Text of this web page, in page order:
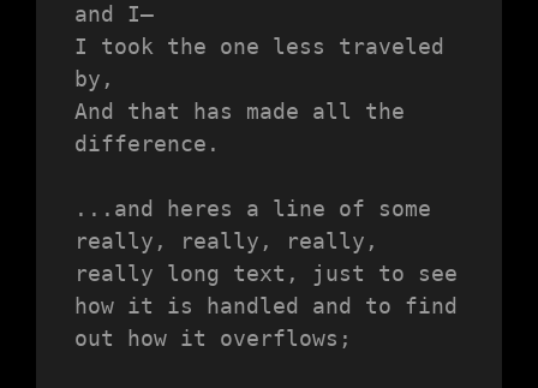
and I—
I took the one less traveled
by,
And that has made all the
difference.
...and heres a line of some
really, really, really,
really long text, just to see
how it is handled and to find
out how it overflows;